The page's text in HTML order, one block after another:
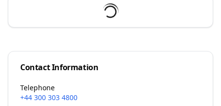
Contact Information
Telephone
+44 300 303 4800